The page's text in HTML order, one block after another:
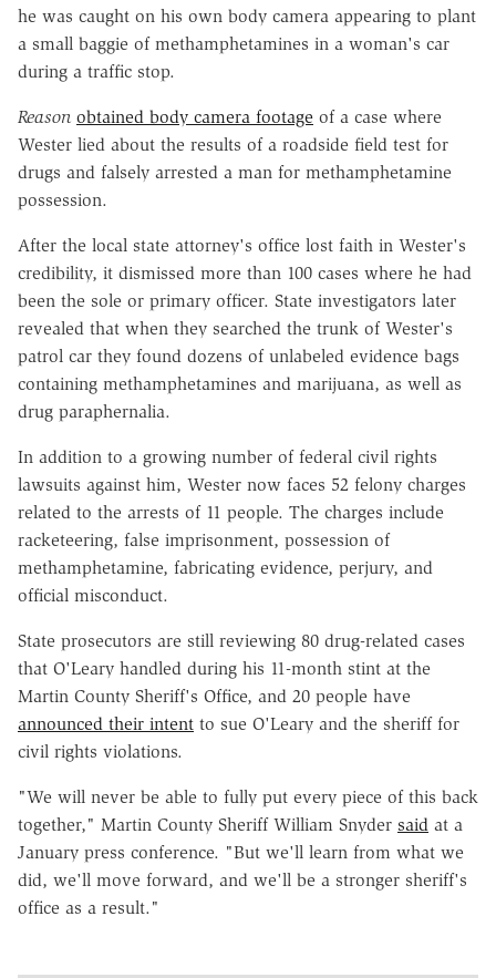
he was caught on his own body camera appearing to plant
a small baggie of methamphetamines in a woman's car
during a traffic stop.
Reason obtained body camera footage of a case where
Wester lied about the results of a roadside field test for
drugs and falsely arrested a man for methamphetamine
possession.
After the local state attorney's office lost faith in Wester's
credibility, it dismissed more than 100 cases where he had
been the sole or primary officer. State investigators later
revealed that when they searched the trunk of Wester's
patrol car they found dozens of unlabeled evidence bags
containing methamphetamines and marijuana, as well as
drug paraphernalia.
In addition to a growing number of federal civil rights
lawsuits against him, Wester now faces 52 felony charges
related to the arrests of 11 people. The charges include
racketeering, false imprisonment, possession of
methamphetamine, fabricating evidence, perjury, and
official misconduct.
State prosecutors are still reviewing 80 drug-related cases
that O'Leary handled during his 11-month stint at the
Martin County Sheriff's Office, and 20 people have
announced their intent to sue O'Leary and the sheriff for
civil rights violations.
"We will never be able to fully put every piece of this back
together," Martin County Sheriff William Snyder said at a
January press conference. "But we'll learn from what we
did, we'll move forward, and we'll be a stronger sheriff's
office as a result."